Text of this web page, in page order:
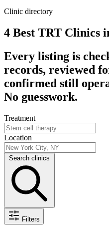
Clinic directory
4 Best TRT Clinics
Every listing is
records, reviewed
confirmed still
No guesswork.
Treatment
Location
Search clinics
Filters